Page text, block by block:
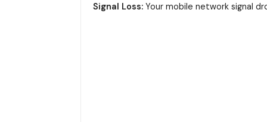
Signal Loss:Your mobile network signal